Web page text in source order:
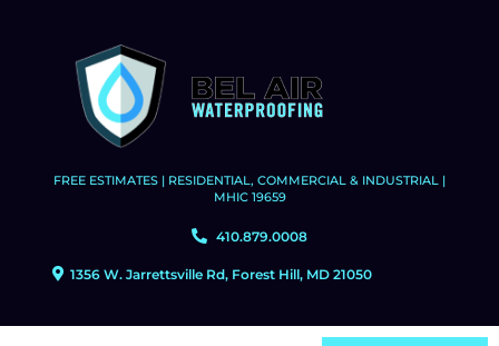
FREE ESTIMATES | RESIDENTIAL, COMMERCIAL & INDUSTRIAL |
MHIC 19659
410.879.0008
1356 W. Jarrettsville Rd, Forest Hill, MD 21050